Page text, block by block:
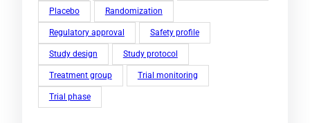
Placebo Randomization
Regulatory approval Safety profile
Study design Study protocol
Treatment group Trial monitoring
Trial phase